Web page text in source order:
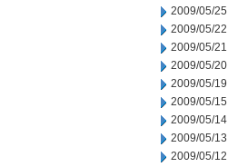
2009/05/25
2009/05/22
2009/05/21
2009/05/20
2009/05/19
2009/05/15
2009/05/14
2009/05/13
2009/05/12